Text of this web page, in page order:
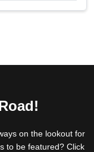
on the lookout for
to be featured? Click